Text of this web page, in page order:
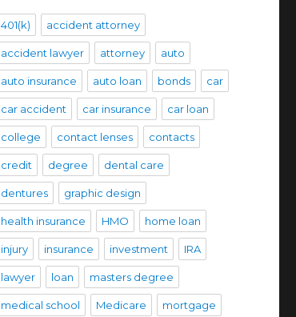
401(k) accident attorney
accident lawyer attorney auto
auto insurance auto loan bonds car
car accident car insurance car loan
college contact lenses contacts
credit degree dental care
dentures graphic design
health insurance HMO home loan
injury insurance investment IRA
lawyer loan masters degree
medical school Medicare mortgage